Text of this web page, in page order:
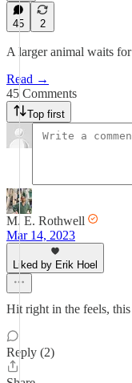
45 2
A larger animal waits
Read →
45 Comments
Top first
M. E. Rothwell
Mar 14, 2023
Liked by Erik Hoel
Hit right in the feels, this
Reply (2)